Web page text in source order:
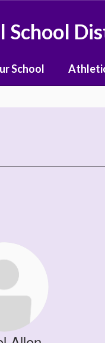
School
School